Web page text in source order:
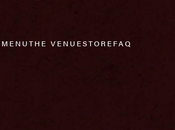
MENUTHE VENUESTOREFAQ